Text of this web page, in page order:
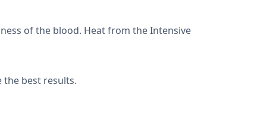
of the blood. Heat from the Intensive
the best results.